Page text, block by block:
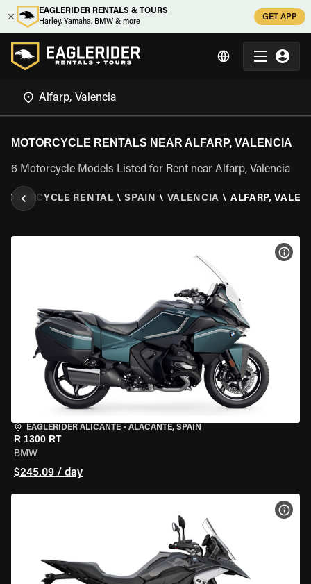
EAGLERIDER RENTALS & TOURS
Harley, Yamaha, BMW & more
GET APP
MOTORCYCLE RENTALS NEAR ALFARP, VALENCIA
6 Motorcycle Models Listed for Rent near Alfarp, Valencia
RENTAL \ SPAIN \ VALENCIA \ ALFARP,
EAGLERIDER ALICANTE • ALACANTE, SPAIN
R 1300 RT
BMW
$245.09 / day